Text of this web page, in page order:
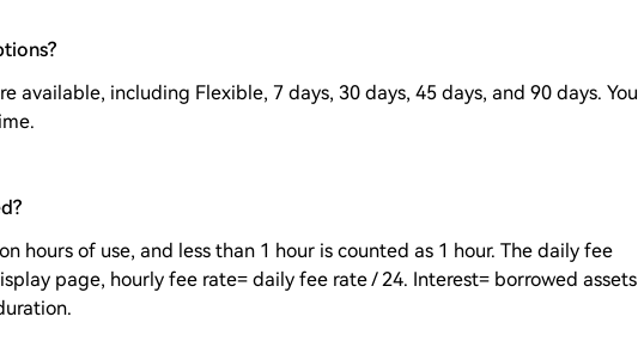
available, including Flexible, 7 days, 30 days, 45 days, and 90 days. You
hours of use, and less than 1 hour is counted as 1 hour. The daily fee
page, hourly fee rate= daily fee rate / 24. Interest= borrowed assets